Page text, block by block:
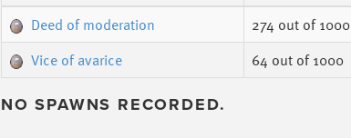
Deed of moderation
274 out of 1000
Vice of avarice
64 out of 1000
NO SPAWNS RECORDED.